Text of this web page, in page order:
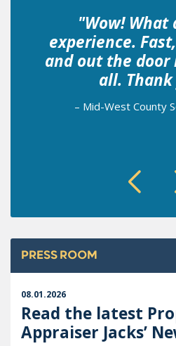
"Wow!
experience.
and out the
all.
– Mid-West County
PRESS ROOM
08.01.2026
Read the latest
Appraiser Jacks’